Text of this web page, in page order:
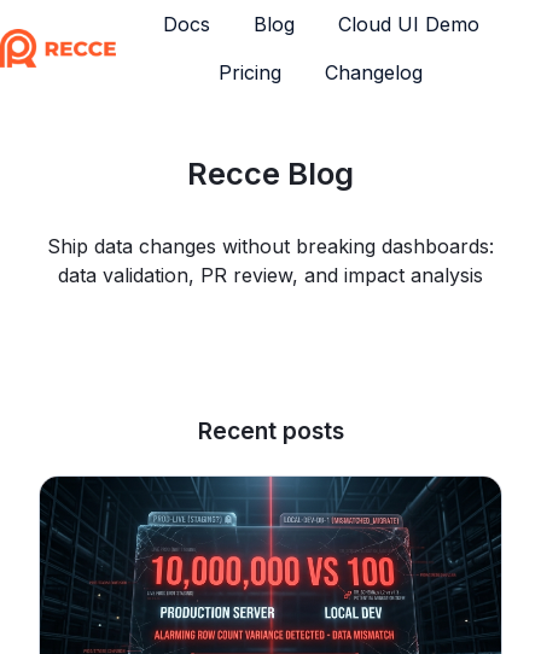
Docs Blog
Cloud UI Demo
Pricing
Changelog
Recce Blog
Ship data changes without breaking dashboards:
data validation, PR review, and impact analysis
Recent posts